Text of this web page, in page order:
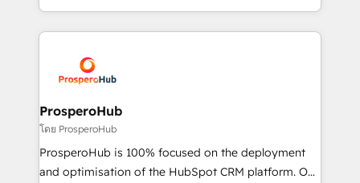
implement HubSpot effectively and optimize your
record of business transformation, our growth-first
approach has helped brands dominate their
from Strategy to Operations. We specialize in CRM
onboarding and implementation, web design, sales
extensive experience working with tech companies
and manufacturers since 2002, we are committed to
empowering our clients and developing their
autonomy. Get to grips with HubSpot through
guided implementation and seamless integration of
the CRM platform into your digital ecosystem. Would
ProsperoHub
โดย ProsperoHub
ProsperoHub is 100% focused on the deployment
and optimisation of the HubSpot CRM platform. Our